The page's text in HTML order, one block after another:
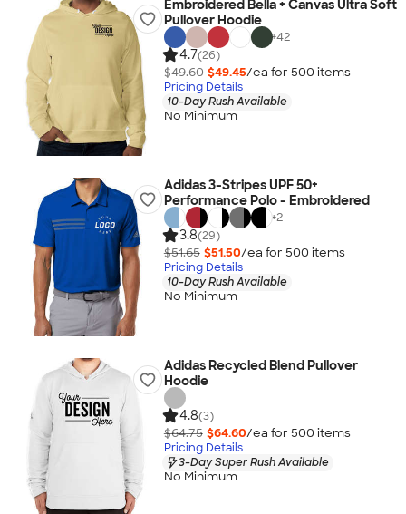
Embroidered Bella + Canvas Ultra Soft
Pullover Hoodie
+42
4.7(26)
$49.60 $49.45/ea for 500 items
Pricing Details
10-Day Rush Available
No Minimum
Adidas 3-Stripes UPF 50+
Performance Polo - Embroidered
+2
3.8(29)
$51.65 $51.50/ea for 500 items
Pricing Details
10-Day Rush Available
No Minimum
Adidas Recycled Blend Pullover
Hoodie
4.8(3)
$64.75 $64.60/ea for 500 items
Pricing Details
3-Day Super Rush Available
No Minimum